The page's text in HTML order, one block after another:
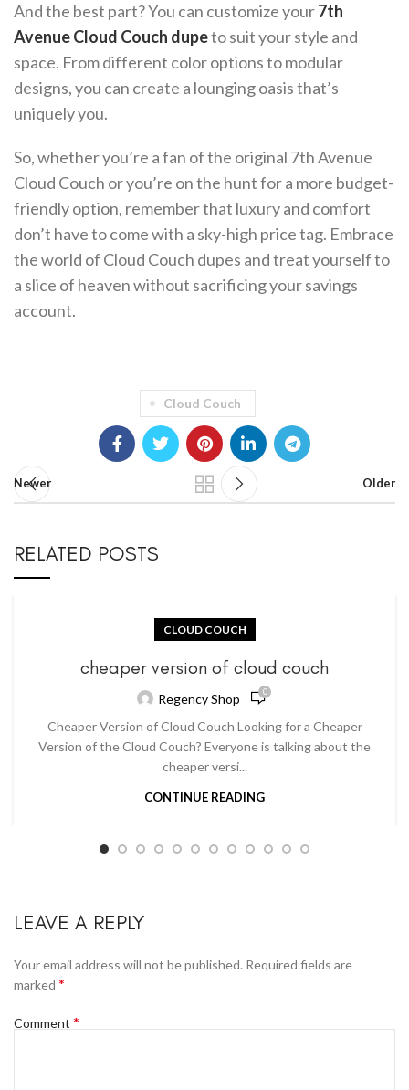
And the best part? You can customize your7th
Avenue Cloud Couch dupeto suit your style and
space. From different color options to modular
designs, you can create a lounging oasis that’s
uniquely you.
So, whether you’re a fan of the original 7th Avenue
Cloud Couch or you’re on the hunt for a more budget-
friendly option, remember that luxury and comfort
don’t have to come with a sky-high price tag. Embrace
the world of Cloud Couch dupes and treat yourself to
a slice of heaven without sacrificing your savings
account.
Cloud Couch
Newer Older
RELATED POSTS
CLOUD COUCH
cheaper version of cloud couch
Regency Shop 0
Cheaper Version of Cloud Couch Looking for a Cheaper
Version of the Cloud Couch? Everyone is talking about the
cheaper versi...
CONTINUE READING
LEAVE A REPLY
Your email address will not be published. Required fields are
marked *
Comment *